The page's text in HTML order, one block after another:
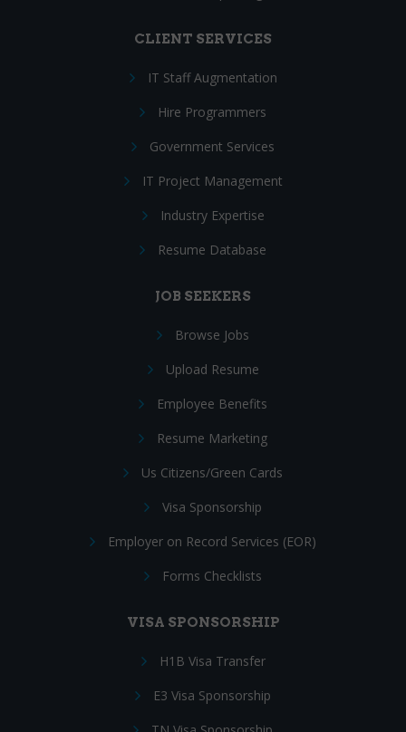
CLIENT SERVICES
IT Staff Augmentation
Hire Programmers
Government Services
IT Project Management
Industry Expertise
Resume Database
JOB SEEKERS
Browse Jobs
Upload Resume
Employee Benefits
Resume Marketing
Us Citizens/Green Cards
Visa Sponsorship
Employer on Record Services (EOR)
Forms Checklists
VISA SPONSORSHIP
H1B Visa Transfer
E3 Visa Sponsorship